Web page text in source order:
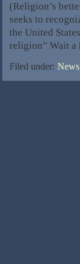
(Religion’s
seeks to
the United
religion” Wait
Filed under: